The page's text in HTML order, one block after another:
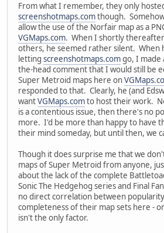
From what I remember, they only
screenshotmaps.comthough.
allow the use of the Norfair map as a
VGMaps.com. When I shortly
others, he seemed rather silent. When
letting screenshotmaps.comgo, I made
the-head comment that I would still be
Super Metroid maps here on
responded to that. Clearly, he (and
wantVGMaps.comto host their work.
is a contentious issue, then there's no
more. I'd be more than happy to have
their mind someday, but until then, we
Though it does surprise me that we
maps of Super Metroid from anyone,
about the lack of the complete
Sonic The Hedgehog series and Final
no direct correlation between
completeness of their map sets here -
isn't the only factor.